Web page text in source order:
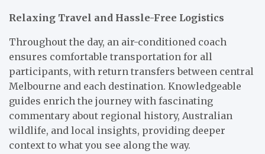
Relaxing Travel and Hassle-Free Logistics
Throughout the day, an air-conditioned coach
ensures comfortable transportation for all
participants, with return transfers between central
Melbourne and each destination. Knowledgeable
guides enrich the journey with fascinating
commentary about regional history, Australian
wildlife, and local insights, providing deeper
context to what you see along the way.